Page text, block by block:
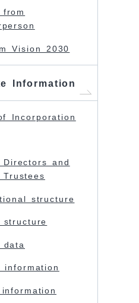
from
Vision 2030
Information
Incorporation
and
structure
structure
data
information